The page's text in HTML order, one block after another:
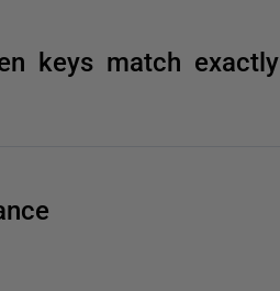
keys match exactly